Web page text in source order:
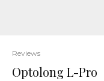
Reviews
Optolong L-Pro